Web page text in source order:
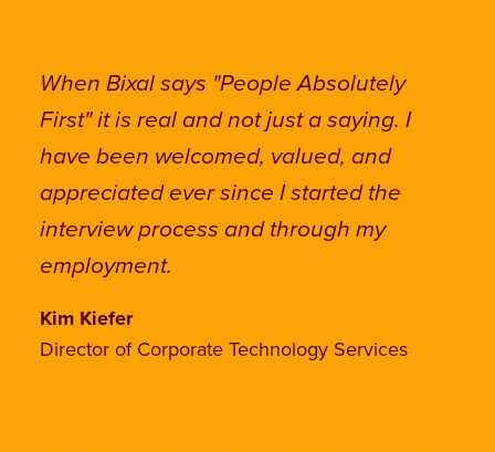
When Bixal says "People Absolutely
First" it is real and not just a saying. I
have been welcomed, valued, and
appreciated ever since I started the
interview process and through my
employment.
Kim Kiefer
Director of Corporate Technology Services